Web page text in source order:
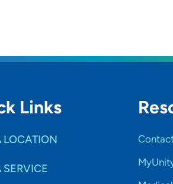
Links
LOCATION
SERVICE